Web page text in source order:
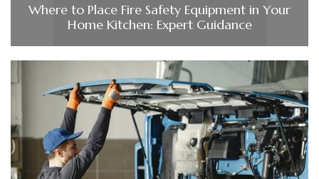
Where to Place Fire Safety Equipment in Your
Home Kitchen: Expert Guidance